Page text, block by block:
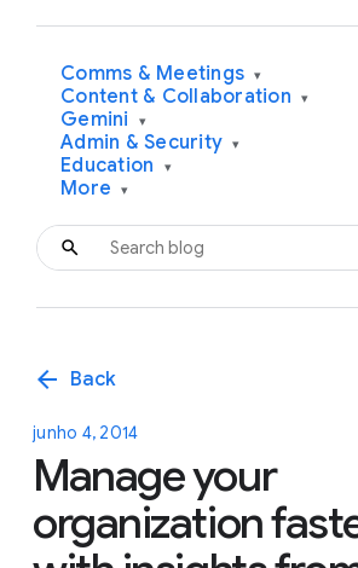
Comms & Meetings ▾
Content & Collaboration ▾
Gemini ▾
Admin & Security ▾
Education ▾
More ▾
arrow_back Back
junho 4, 2014
Manage your
organization